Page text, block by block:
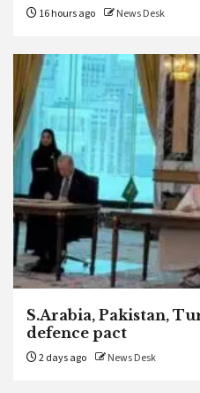
16 hours ago News Desk
S.Arabia, Pakistan,
defence pact
2 days ago News Desk